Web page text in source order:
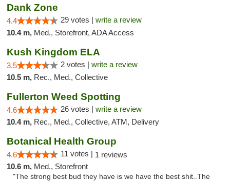
Dank Zone
4.4 29 votes | write a review
10.4 m, Med., Storefront, ADA Access
Kush Kingdom ELA
3.5 2 votes | write a review
10.5 m, Rec., Med., Collective
Fullerton Weed Spotting
4.6 26 votes | write a review
10.4 m, Rec., Med., Collective, ATM, Delivery
Botanical Health Group
4.6 11 votes | 1 reviews
10.6 m, Med., Storefront
"The strong best bud they have is we have the best shit..The